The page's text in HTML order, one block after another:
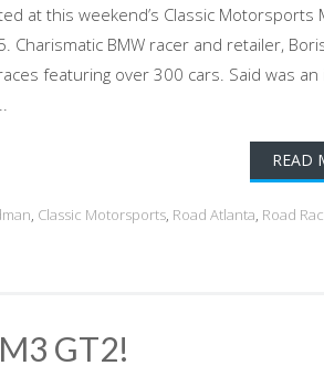
at this weekend’s Classic Motorsports
Charismatic BMW racer and retailer,
featuring over 300 cars. Said was an
READ
, Classic Motorsports, Road Atlanta, Road
GT2!